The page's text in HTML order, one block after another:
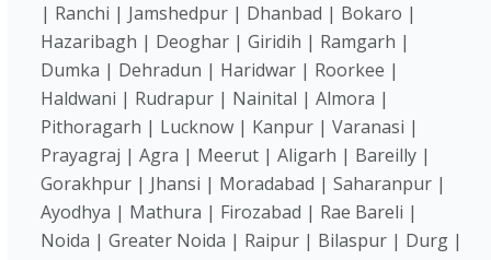
| Ranchi | Jamshedpur | Dhanbad | Bokaro |
Hazaribagh | Deoghar | Giridih | Ramgarh |
Dumka | Dehradun | Haridwar | Roorkee |
Haldwani | Rudrapur | Nainital | Almora |
Pithoragarh | Lucknow | Kanpur | Varanasi |
Prayagraj | Agra | Meerut | Aligarh | Bareilly |
Gorakhpur | Jhansi | Moradabad | Saharanpur |
Ayodhya | Mathura | Firozabad | Rae Bareli |
Noida | Greater Noida | Raipur | Bilaspur | Durg |